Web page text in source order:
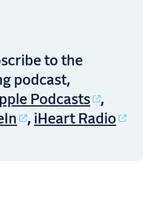
to the
podcast,
Podcasts
,
, iHeart Radio